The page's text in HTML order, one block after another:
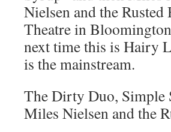
Nielsen and the
Theatre in
next time this is Hairy
is the mainstream.
The Dirty Duo, Simple
Miles Nielsen and the